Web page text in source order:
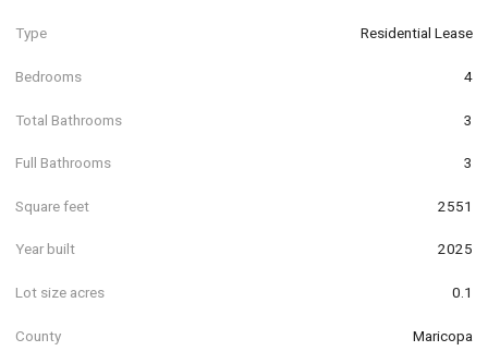
Type Residential Lease
Bedrooms 4
Total Bathrooms 3
Full Bathrooms 3
Square feet 2551
Year built 2025
Lot size acres 0.1
County Maricopa